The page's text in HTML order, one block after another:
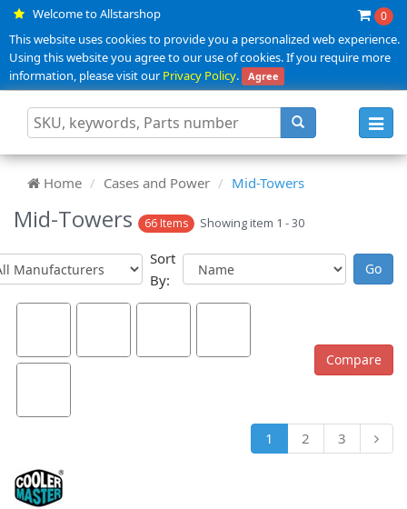
Welcome to Allstarshop 0
This website uses cookies to provide you a personalized web experience.
Using this website you agree to our use of cookies. If you require more
information, please visit ourPrivacy Policy. Agree
Home Cases and Power Mid-Towers
Mid-Towers 66 Items Showing item 1 - 30
Sort
By:
1 2 3